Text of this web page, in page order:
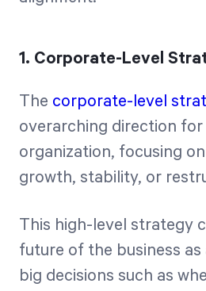
1. Corporate-Level
The corporate-level
overarching direction
organization, focusing
growth, stability, or
This high-level strategy
future of the business as
big decisions such as